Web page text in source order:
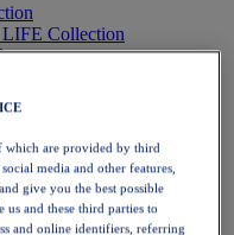
Collection
which are provided by third
media and other features,
give you the best possible
us and these third parties to
and online identifiers, referring